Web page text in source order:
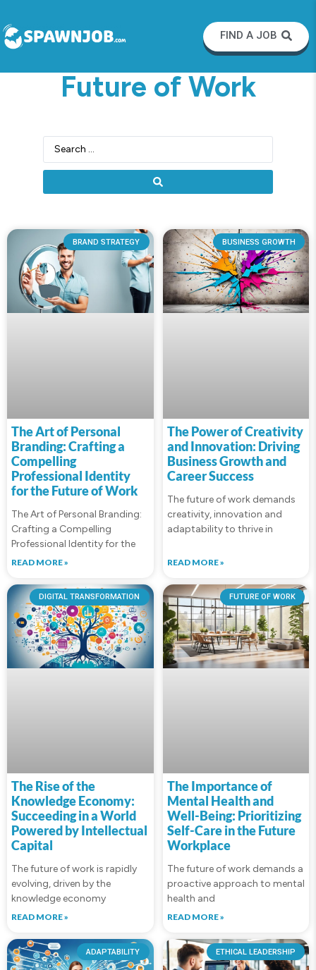
FIND A JOB
Future of Work
BRAND STRATEGY
The Art of Personal
Branding: Crafting a
Compelling
Professional Identity
for the Future of Work
The Art of Personal Branding:
Crafting a Compelling
Professional Identity for the
READ MORE »
BUSINESS GROWTH
The Power of Creativity
and Innovation: Driving
Business Growth and
Career Success
The future of work demands
creativity, innovation and
adaptability to thrive in
READ MORE »
DIGITAL TRANSFORMATION
The Rise of the
Knowledge Economy:
Succeeding in a World
Powered by Intellectual
Capital
The future of work is rapidly
evolving, driven by the
knowledge economy
READ MORE »
FUTURE OF WORK
The Importance of
Mental Health and
Well-Being: Prioritizing
Self-Care in the Future
Workplace
The future of work demands a
proactive approach to mental
health and
READ MORE »
ADAPTABILITY ETHICAL LEADERSHIP